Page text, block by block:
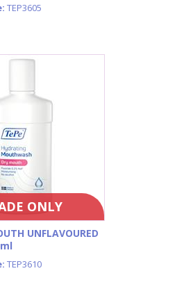
TEP3605
ONLY
UNFLAVOURED
TEP3610